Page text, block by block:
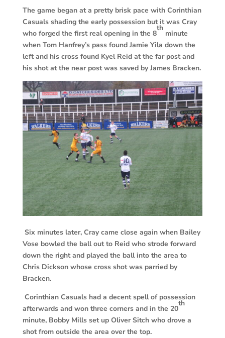
The game began at a pretty brisk pace with Corinthian
Casuals shading the early possession but it was Cray
who forged the first real opening in the 8
th
minute
when Tom Hanfrey’s pass found Jamie Yila down the
left and his cross found Kyel Reid at the far post and
his shot at the near post was saved by James Bracken.
Six minutes later, Cray came close again when Bailey
Vose bowled the ball out to Reid who strode forward
down the right and played the ball into the area to
Chris Dickson whose cross shot was parried by
Bracken.
Corinthian Casuals had a decent spell of possession
afterwards and won three corners and in the 20
th
minute, Bobby Mills set up Oliver Sitch who drove a
shot from outside the area over the top.